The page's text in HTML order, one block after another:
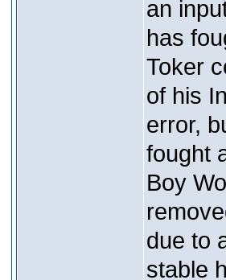
an
has
Toker
of his
error,
fought
Boy
due to
stable